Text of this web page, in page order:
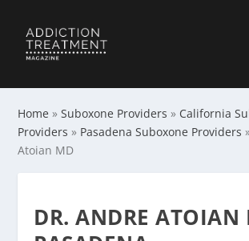
Home »Suboxone Providers » California
Providers » Pasadena Suboxone Providers »
Atoian MD
DR. ANDRE ATOIAN